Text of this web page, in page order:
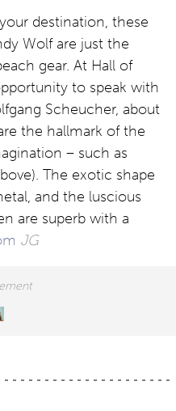
destination, these
Wolf are just the
gear. At Hall of
to speak with
Scheucher, about
the hallmark of the
– such as
The exotic shape
and the luscious
are superb with a
JG